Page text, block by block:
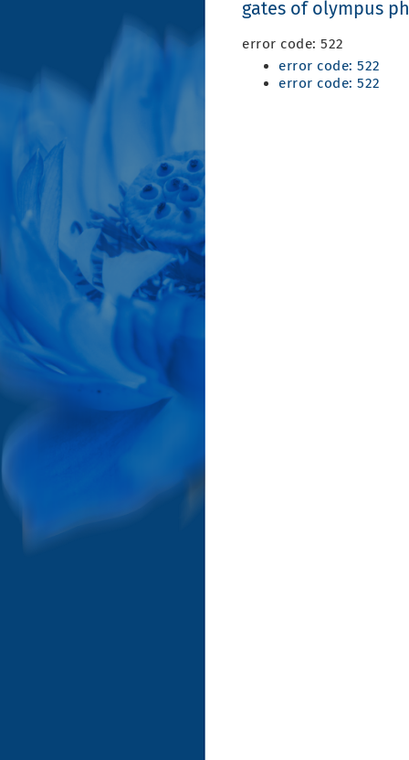
gates of olympus
error code: 522
error code: 522
error code: 522